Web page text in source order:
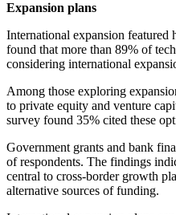
Expansion plans
International expansion
found that more than 89% of
considering international
Among those exploring
to private equity and venture
survey found 35% cited these
Government grants and bank
of respondents. The findings
central to cross-border growth
alternative sources of funding.